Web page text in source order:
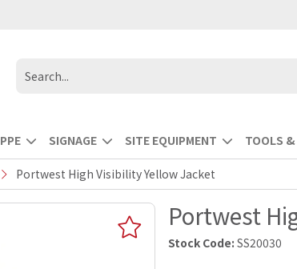
PPE SIGNAGE SITE EQUIPMENT TOOLS &
Portwest High Visibility Yellow Jacket
Portwest
Stock Code: SS20030